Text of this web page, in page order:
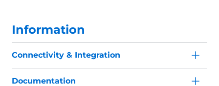
Information
Connectivity & Integration
Documentation